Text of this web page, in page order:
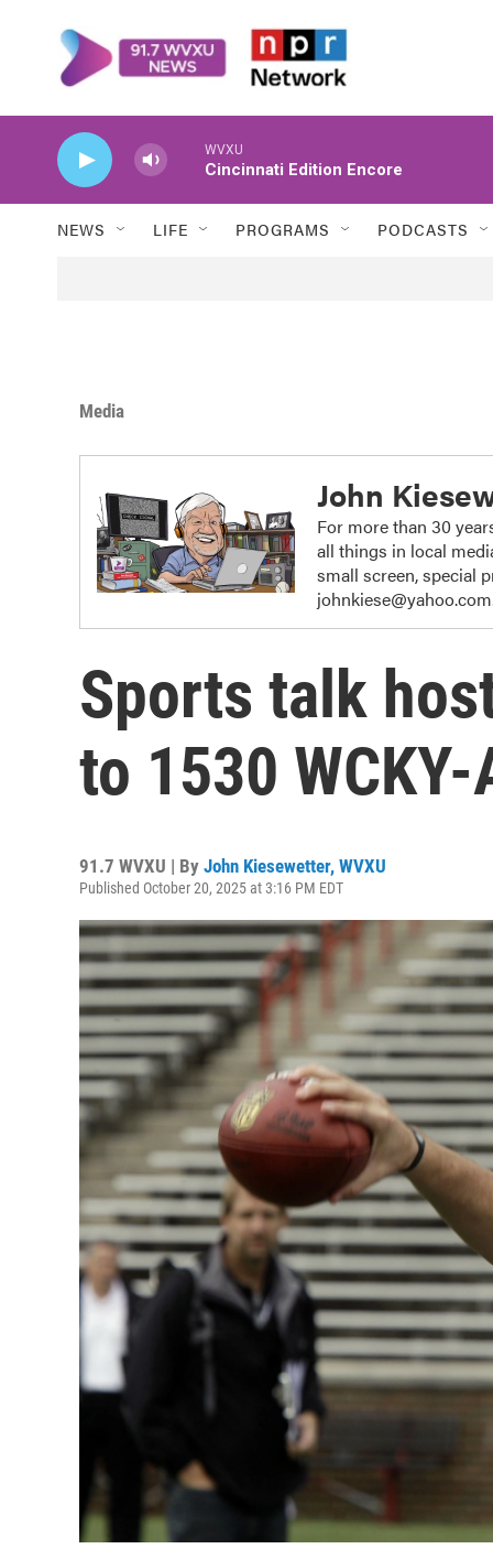
WVXU
Cincinnati Edition Encore
NEWS LIFE PROGRAMS PODCASTS
Media
John
For more than 30
all things in local
small screen, special
Sports talk
to 1530
91.7 WVXU | By John Kiesewetter, WVXU
Published October 20, 2025 at 3:16 PM EDT